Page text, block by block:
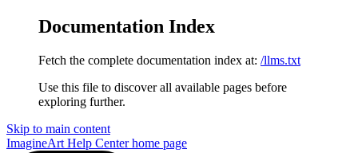
Documentation Index
Fetch the complete documentation index at: /llms.txt
Use this file to discover all available pages before
exploring further.
Skip to main content
ImagineArt Help Centerhome page